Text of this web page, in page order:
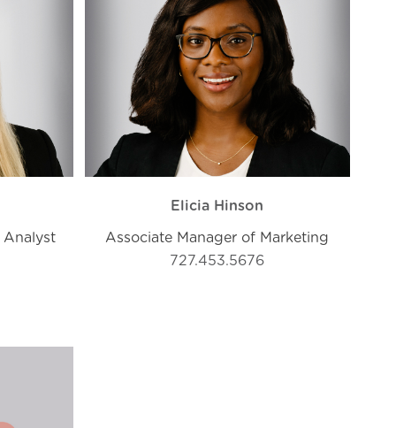
Analyst
Elicia Hinson
Associate Manager of Marketing
727.453.5676